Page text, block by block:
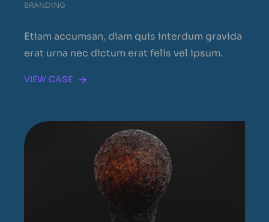
BRANDING
Etiam accumsan, diam quis interdum gravida
erat urna nec dictum erat felis vel ipsum.
VIEW CASE